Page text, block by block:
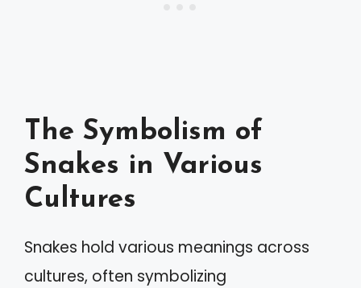
The Symbolism of
Snakes in Various
Cultures
Snakes hold various meanings across
cultures, often symbolizing